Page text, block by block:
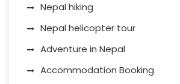
Nepal hiking
Nepal helicopter tour
Adventure in Nepal
Accommodation Booking